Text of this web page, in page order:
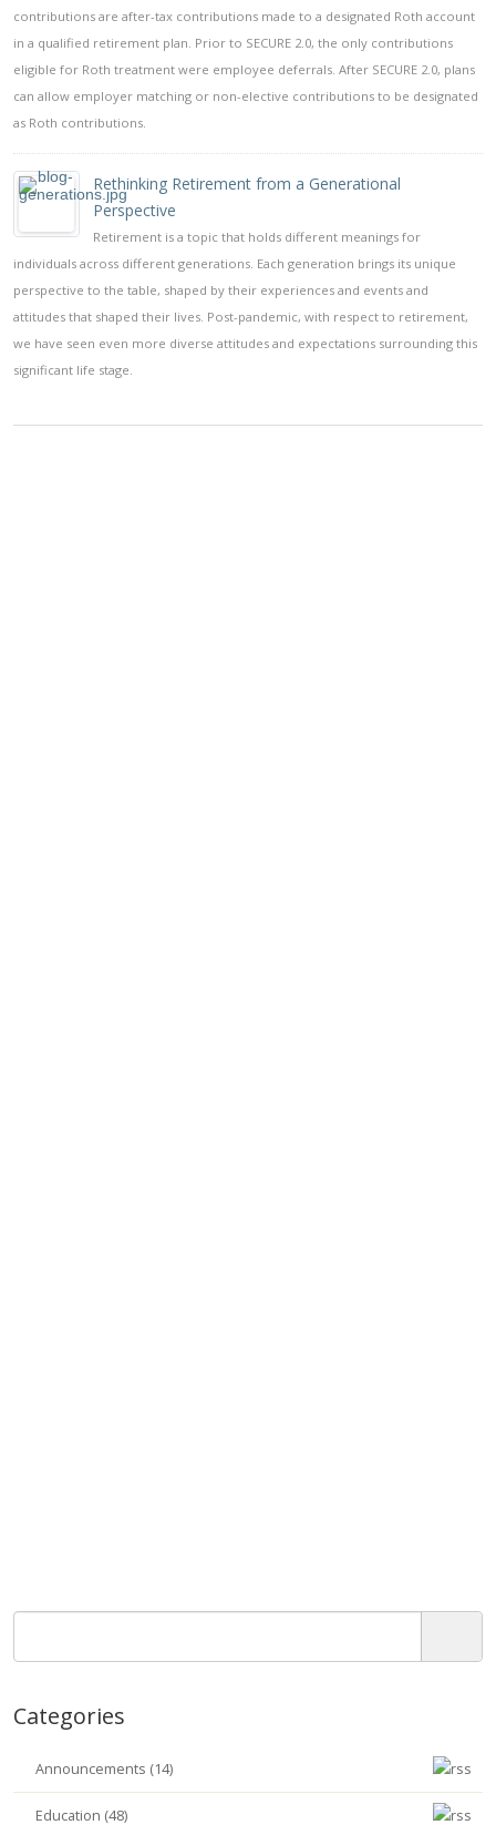
contributions are after-tax contributions made to a designated Roth account
in a qualified retirement plan. Prior to SECURE 2.0, the only contributions
eligible for Roth treatment were employee deferrals. After SECURE 2.0, plans
can allow employer matching or non-elective contributions to be designated
as Roth contributions.
Rethinking Retirement from a Generational
Perspective
Retirement is a topic that holds different meanings for
individuals across different generations. Each generation brings its unique
perspective to the table, shaped by their experiences and events and
attitudes that shaped their lives. Post-pandemic, with respect to retirement,
we have seen even more diverse attitudes and expectations surrounding this
significant life stage.
Categories
Announcements (14)
Education (48)